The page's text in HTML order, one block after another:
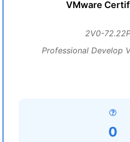
VMware
2V0-
Professional Develop
0